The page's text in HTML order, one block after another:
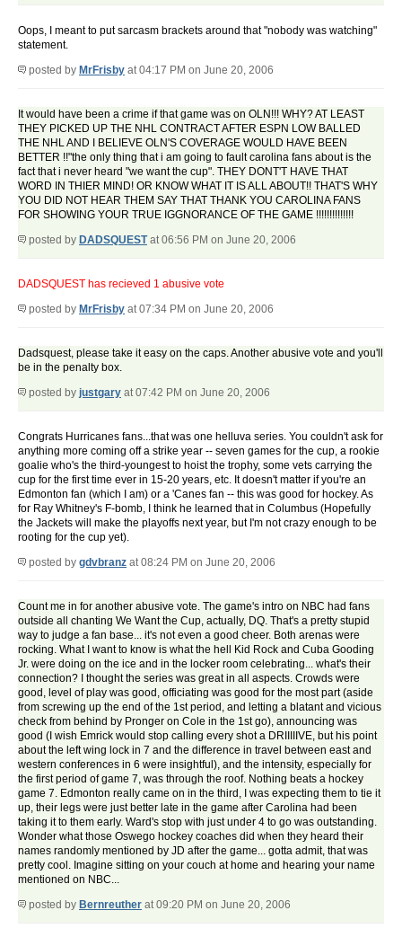
Oops, I meant to put sarcasm brackets around that "nobody was watching"
statement.
posted by MrFrisby at 04:17 PM on June 20, 2006
It would have been a crime if that game was on OLN!!! WHY? AT LEAST
THEY PICKED UP THE NHL CONTRACT AFTER ESPN LOW BALLED
THE NHL AND I BELIEVE OLN'S COVERAGE WOULD HAVE BEEN
BETTER !!"the only thing that i am going to fault carolina fans about is the
fact that i never heard "we want the cup". THEY DONT'T HAVE THAT
WORD IN THIER MIND! OR KNOW WHAT IT IS ALL ABOUT!! THAT'S WHY
YOU DID NOT HEAR THEM SAY THAT THANK YOU CAROLINA FANS
FOR SHOWING YOUR TRUE IGGNORANCE OF THE GAME !!!!!!!!!!!!!!
posted by DADSQUESTat 06:56 PM on June 20, 2006
DADSQUEST has recieved 1 abusive vote
posted by MrFrisby at 07:34 PM on June 20, 2006
Dadsquest, please take it easy on the caps. Another abusive vote and you'll
be in the penalty box.
posted by justgary at 07:42 PM on June 20, 2006
Congrats Hurricanes fans...that was one helluva series. You couldn't ask for
anything more coming off a strike year -- seven games for the cup, a rookie
goalie who's the third-youngest to hoist the trophy, some vets carrying the
cup for the first time ever in 15-20 years, etc. It doesn't matter if you're an
Edmonton fan (which I am) or a 'Canes fan -- this was good for hockey. As
for Ray Whitney's F-bomb, I think he learned that in Columbus (Hopefully
the Jackets will make the playoffs next year, but I'm not crazy enough to be
rooting for the cup yet).
posted by gdvbranz at 08:24 PM on June 20, 2006
Count me in for another abusive vote. The game's intro on NBC had fans
outside all chanting We Want the Cup, actually, DQ. That's a pretty stupid
way to judge a fan base... it's not even a good cheer. Both arenas were
rocking. What I want to know is what the hell Kid Rock and Cuba Gooding
Jr. were doing on the ice and in the locker room celebrating... what's their
connection? I thought the series was great in all aspects. Crowds were
good, level of play was good, officiating was good for the most part (aside
from screwing up the end of the 1st period, and letting a blatant and vicious
check from behind by Pronger on Cole in the 1st go), announcing was
good (I wish Emrick would stop calling every shot a DRIIIIIVE, but his point
about the left wing lock in 7 and the difference in travel between east and
western conferences in 6 were insightful), and the intensity, especially for
the first period of game 7, was through the roof. Nothing beats a hockey
game 7. Edmonton really came on in the third, I was expecting them to tie it
up, their legs were just better late in the game after Carolina had been
taking it to them early. Ward's stop with just under 4 to go was outstanding.
Wonder what those Oswego hockey coaches did when they heard their
names randomly mentioned by JD after the game... gotta admit, that was
pretty cool. Imagine sitting on your couch at home and hearing your name
mentioned on NBC...
posted by Bernreuther at 09:20 PM on June 20, 2006